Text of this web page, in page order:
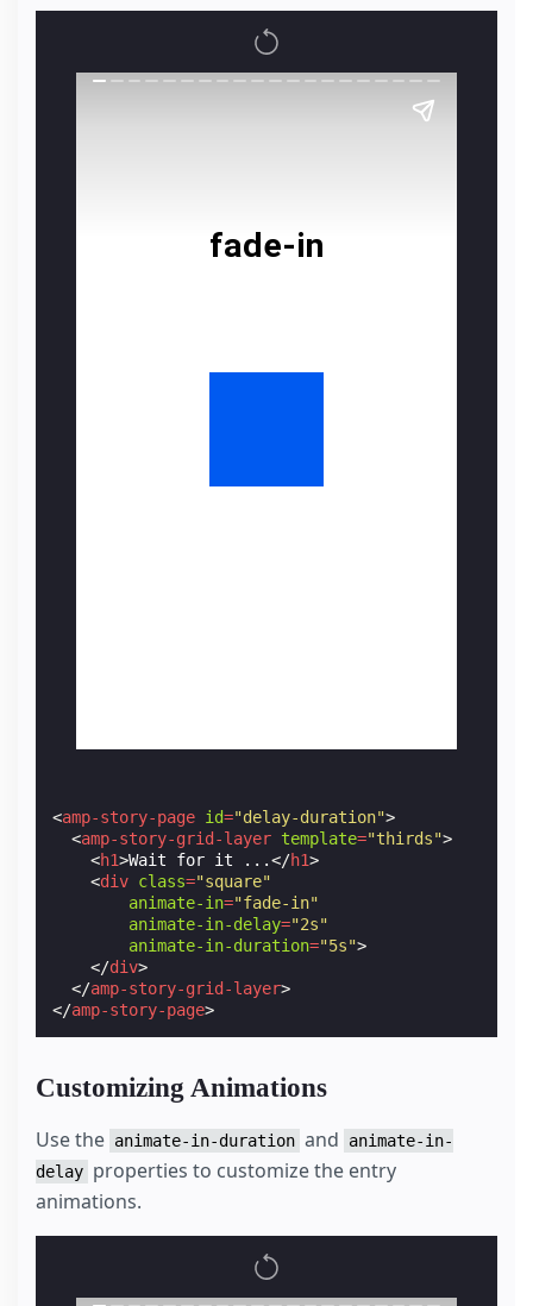
<amp-story-page id="delay-duration">
<amp-story-grid-layer template="thirds">
<h1>Wait for it ...</h1>
<div class="square"
animate-in="fade-in"
animate-in-delay="2s"
animate-in-duration="5s">
</div>
</amp-story-grid-layer>
</amp-story-page>
Customizing Animations
Use the animate-in-duration and
animate-in-
delay properties to customize the entry
animations.